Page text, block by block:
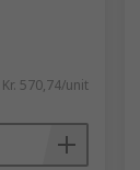
Kr. 570,74/unit